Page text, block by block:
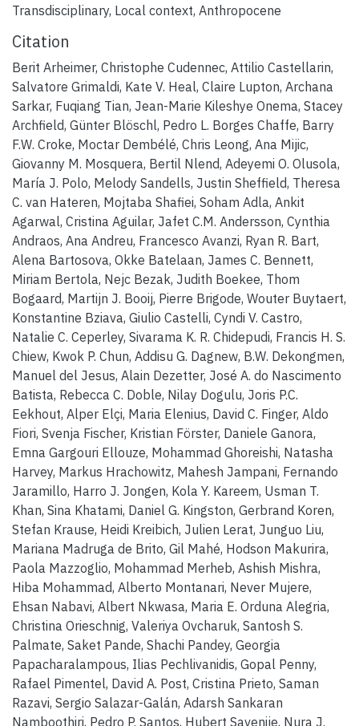
Transdisciplinary, Local context, Anthropocene
Citation
Berit Arheimer, Christophe Cudennec, Attilio Castellarin,
Salvatore Grimaldi, Kate V. Heal, Claire Lupton, Archana
Sarkar, Fuqiang Tian, Jean-Marie Kileshye Onema, Stacey
Archfield, Günter Blöschl, Pedro L. Borges Chaffe, Barry
F.W. Croke, Moctar Dembélé, Chris Leong, Ana Mijic,
Giovanny M. Mosquera, Bertil Nlend, Adeyemi O. Olusola,
María J. Polo, Melody Sandells, Justin Sheffield, Theresa
C. van Hateren, Mojtaba Shafiei, Soham Adla, Ankit
Agarwal, Cristina Aguilar, Jafet C.M. Andersson, Cynthia
Andraos, Ana Andreu, Francesco Avanzi, Ryan R. Bart,
Alena Bartosova, Okke Batelaan, James C. Bennett,
Miriam Bertola, Nejc Bezak, Judith Boekee, Thom
Bogaard, Martijn J. Booij, Pierre Brigode, Wouter Buytaert,
Konstantine Bziava, Giulio Castelli, Cyndi V. Castro,
Natalie C. Ceperley, Sivarama K. R. Chidepudi, Francis H. S.
Chiew, Kwok P. Chun, Addisu G. Dagnew, B.W. Dekongmen,
Manuel del Jesus, Alain Dezetter, José A. do Nascimento
Batista, Rebecca C. Doble, Nilay Dogulu, Joris P.C.
Eekhout, Alper Elçi, Maria Elenius, David C. Finger, Aldo
Fiori, Svenja Fischer, Kristian Förster, Daniele Ganora,
Emna Gargouri Ellouze, Mohammad Ghoreishi, Natasha
Harvey, Markus Hrachowitz, Mahesh Jampani, Fernando
Jaramillo, Harro J. Jongen, Kola Y. Kareem, Usman T.
Khan, Sina Khatami, Daniel G. Kingston, Gerbrand Koren,
Stefan Krause, Heidi Kreibich, Julien Lerat, Junguo Liu,
Mariana Madruga de Brito, Gil Mahé, Hodson Makurira,
Paola Mazzoglio, Mohammad Merheb, Ashish Mishra,
Hiba Mohammad, Alberto Montanari, Never Mujere,
Ehsan Nabavi, Albert Nkwasa, Maria E. Orduna Alegria,
Christina Orieschnig, Valeriya Ovcharuk, Santosh S.
Palmate, Saket Pande, Shachi Pandey, Georgia
Papacharalampous, Ilias Pechlivanidis, Gopal Penny,
Rafael Pimentel, David A. Post, Cristina Prieto, Saman
Razavi, Sergio Salazar-Galán, Adarsh Sankaran
Namboothiri, Pedro P. Santos, Hubert Savenije, Nura J.